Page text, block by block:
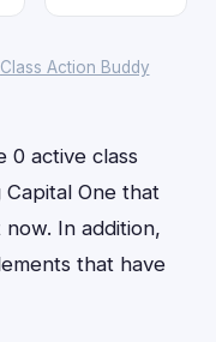
Class Action Buddy
0 active class
One that
In addition,
that have